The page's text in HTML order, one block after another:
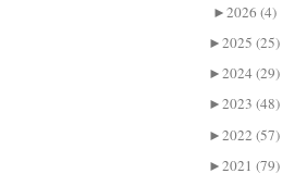
►2026 (4)
►2025 (25)
►2024 (29)
►2023 (48)
►2022 (57)
►2021 (79)